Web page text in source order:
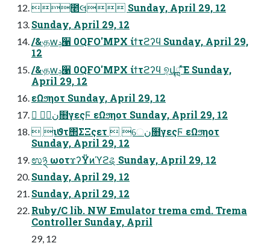
೥લ Sunday, April 29, 12
Sunday, April 29, 12
/&˓தԝݚ੡ 0QFO'MPX ίϯτϩʔϥ Sunday, April 29,
12
/&˓தԝݚ੡ 0QFO'MPX ίϯτϩʔϥ ୭͔վྑ ͯ͘͠Ε Sunday,
April 29, 12
εΩϧηοτ Sunday, April 29, 12
 େن໛γεςϜ εΩϧηοτ Sunday, April 29, 12
 ιϑτ΢ΣΞςετ  େن໛γεςϜ εΩϧηοτ
Sunday, April 29, 12
ಉ྅ ωοτϫʔΫͷϓϩୡ Sunday, April 29, 12
Sunday, April 29, 12
Sunday, April 29, 12
Ruby/C lib. NW Emulator trema cmd. Trema
Controller Sunday, April
29, 12